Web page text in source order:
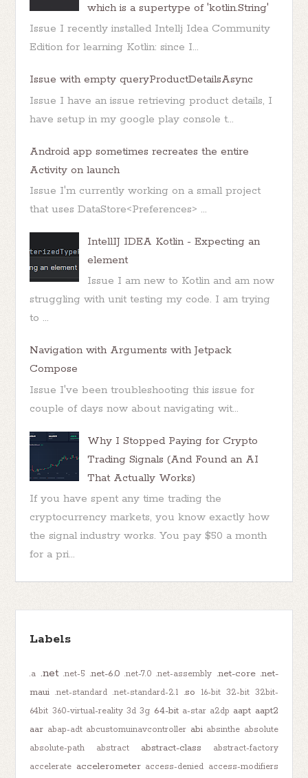
which is a supertype of 'kotlin.String'
Issue I recently installed Intellj Idea Community
Edition for learning Kotlin: since I...
Issue with empty queryProductDetailsAsync
Issue I have an issue retrieving product details, I
have setup in my google play console t...
Android app sometimes recreates the entire
Activity on launch
Issue I'm currently working on a small project
that uses DataStore<Preferences> ...
IntellIJ IDEA Kotlin - Expecting an
element
Issue I am new to Kotlin and am now
struggling with unit testing my code. I am trying
to ...
Navigation with Arguments with Jetpack
Compose
Issue I've been troubleshooting this issue for
couple of days now about navigating wit...
Why I Stopped Paying for Crypto
Trading Signals (And Found an AI
That Actually Works)
If you have spent any time trading the
cryptocurrency markets, you know exactly how
the signal industry works. You pay $50 a month
for a pri...
Labels
.a .net .net-5 .net-6.0 .net-7.0 .net-assembly .net-core .net-
maui .net-standard .net-standard-2.1 .so 16-bit 32-bit 32bit-
64bit 360-virtual-reality 3d 3g 64-bit a-star a2dp aapt aapt2
aar abap-adt abcustomuinavcontroller abi absinthe absolute
absolute-path
abstract abstract-class
abstract-factory
accelerate accelerometer access-denied access-modifiers